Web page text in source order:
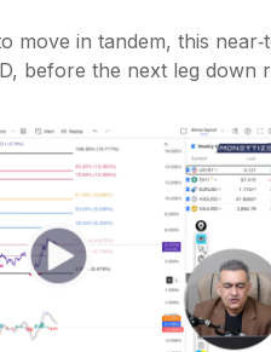
move in tandem, this
before the next leg down